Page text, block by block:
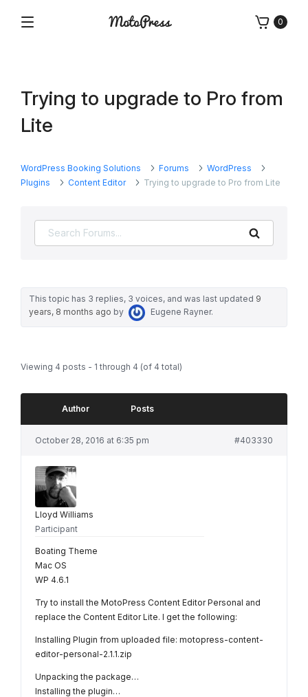
Plugins
0
Trying to upgrade to Pro from
Lite
WordPress Booking Solutions Forums
WordPress
Plugins
Content Editor Trying to upgrade to Pro from Lite
This topic has 3 replies, 3 voices, and was last updated 9
years, 8 months ago by Eugene Rayner.
Viewing 4 posts - 1 through 4 (of 4 total)
Author Posts
October 28, 2016 at 6:35 pm #403330
Lloyd Williams
Participant
Boating Theme
Mac OS
WP 4.6.1
Try to install the MotoPress Content Editor Personal and
replace the Content Editor Lite. I get the following:
Installing Plugin from uploaded file: motopress-content-
editor-personal-2.1.1.zip
Unpacking the package…
Installing the plugin…